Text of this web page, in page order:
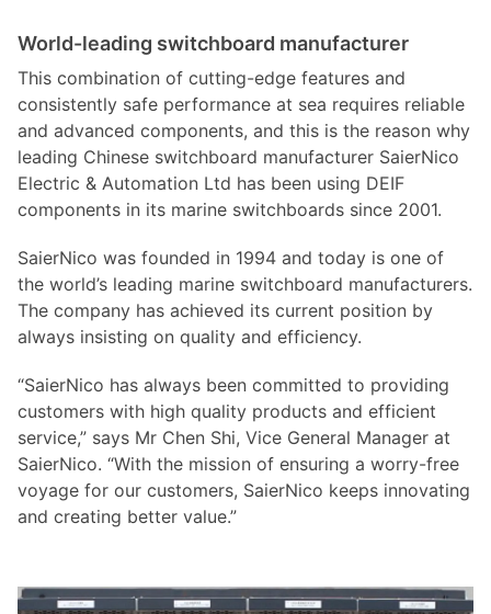
World-leading switchboard manufacturer
This combination of cutting-edge features and
consistently safe performance at sea requires reliable
and advanced components, and this is the reason why
leading Chinese switchboard manufacturer SaierNico
Electric & Automation Ltd has been using DEIF
components in its marine switchboards since 2001.
SaierNico was founded in 1994 and today is one of
the world’s leading marine switchboard manufacturers.
The company has achieved its current position by
always insisting on quality and efficiency.
“SaierNico has always been committed to providing
customers with high quality products and efficient
service,” says Mr Chen Shi, Vice General Manager at
SaierNico. “With the mission of ensuring a worry-free
voyage for our customers, SaierNico keeps innovating
and creating better value.”